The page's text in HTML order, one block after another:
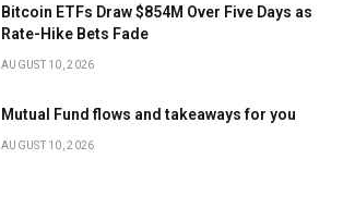
Bitcoin ETFs Draw $854M Over Five Days as
Rate-Hike Bets Fade
AUGUST 10, 2026
Mutual Fund flows and takeaways for you
AUGUST 10, 2026